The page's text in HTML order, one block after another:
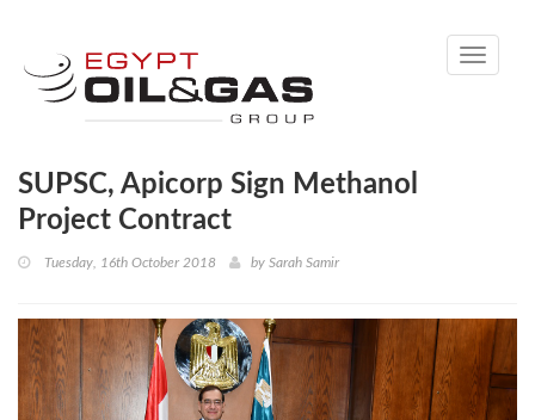
Toggle
SUPSC, Apicorp Sign Methanol
Project Contract
Tuesday, 16th October 2018 by Sarah Samir